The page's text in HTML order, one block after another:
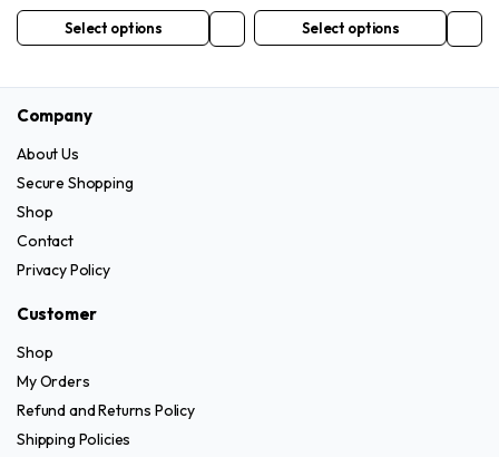
chosen
on
product
page
chosen
on
product
Select options
This
has
multiple
variants.
The
may
be
chosen
on
product
page
Select options
This
has
Company
About Us
Secure Shopping
Shop
Contact
Privacy Policy
Customer
Shop
My Orders
Refund and Returns Policy
Shipping Policies